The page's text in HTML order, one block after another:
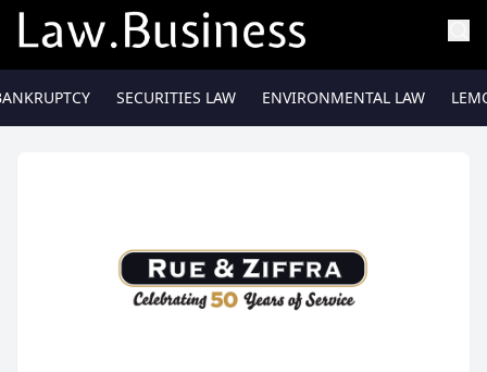
SECURITIES LAW ENVIRONMENTAL LAW